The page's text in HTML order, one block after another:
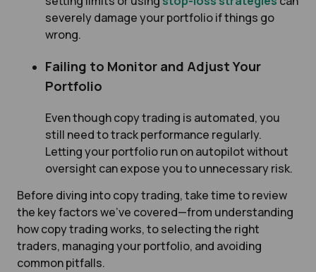
severely damage your portfolio if things go
wrong.
Failing to Monitor and Adjust Your
Portfolio
Even though copy trading is automated, you
still need to track performance regularly.
Letting your portfolio run on autopilot without
oversight can expose you to unnecessary risk.
Before diving into copy trading, take time to review
the key factors we've covered—from understanding
how copy trading works, to selecting the right
traders, managing your portfolio, and avoiding
common pitfalls.